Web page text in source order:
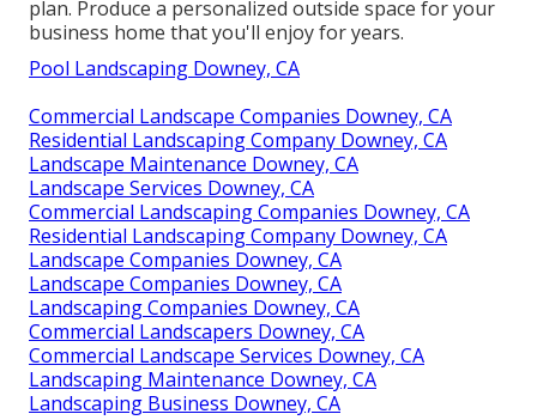
plan. Produce a personalized outside space for your
business home that you'll enjoy for years.
Pool Landscaping Downey, CA
Commercial Landscape Companies Downey, CA
Residential Landscaping Company Downey, CA
Landscape Maintenance Downey, CA
Landscape Services Downey, CA
Commercial Landscaping Companies Downey, CA
Residential Landscaping Company Downey, CA
Landscape Companies Downey, CA
Landscape Companies Downey, CA
Landscaping Companies Downey, CA
Commercial Landscapers Downey, CA
Commercial Landscape Services Downey, CA
Landscaping Maintenance Downey, CA
Landscaping Business Downey, CA